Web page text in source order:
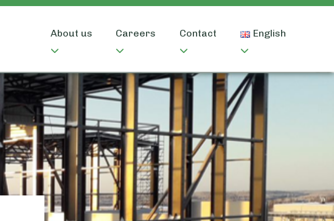
About us Careers Contact English